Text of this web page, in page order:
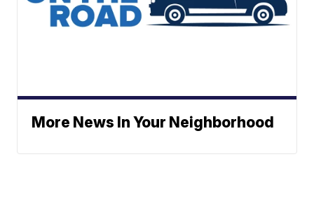
More News In Your Neighborhood